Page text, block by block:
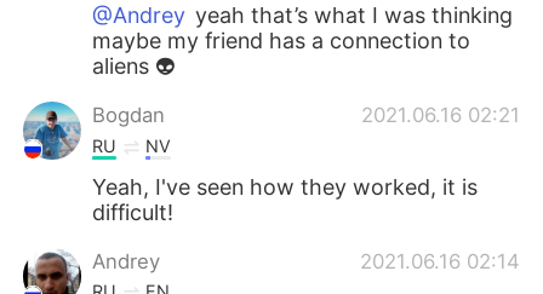
@Andrey yeah that’s what I was thinking
maybe my friend has a connection to
aliens 👽
Bogdan 2021.06.16 02:21
RU NV
Yeah, I've seen how they worked, it is
difficult!
Andrey 2021.06.16 02:14